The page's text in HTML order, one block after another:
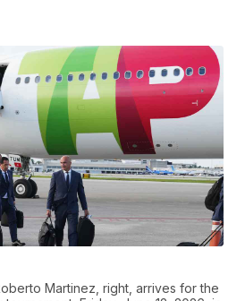
Martinez, right, arrives for the